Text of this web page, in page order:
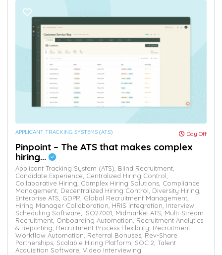
APPLICANT TRACKING SYSTEMS (ATS) Day Off
Pinpoint – The ATS that makes complex
hiring...
Applicant Tracking System (ATS), Blind Recruitment,
Candidate Experience, Centralized Hiring Control,
Collaborative Hiring, Complex Hiring Solutions, Compliance
Management, Decentralized Hiring Control, Diversity Hiring,
Enterprise ATS, GDPR, Global Recruitment Management,
Hiring Manager Collaboration, HRIS Integration, Interview
Scheduling Software, ISO27001, Midmarket ATS, Multi-Stream
Recruitment, Onboarding Automation, Recruitment Analytics
& Reporting, Recruitment Process Flexibility, Recruitment
Workflow Automation, Referral Bonuses, Rev-Share
Partnerships, Scalable Hiring Platform, SOC 2, Talent
Acquisition Software, Video Interviewing